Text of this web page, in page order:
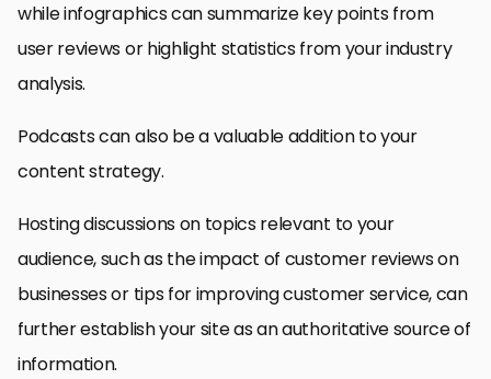
while infographics can summarize key points from
user reviews or highlight statistics from your industry
analysis.
Podcasts can also be a valuable addition to your
content strategy.
Hosting discussions on topics relevant to your
audience, such as the impact of customer reviews on
businesses or tips for improving customer service, can
further establish your site as an authoritative source of
information.